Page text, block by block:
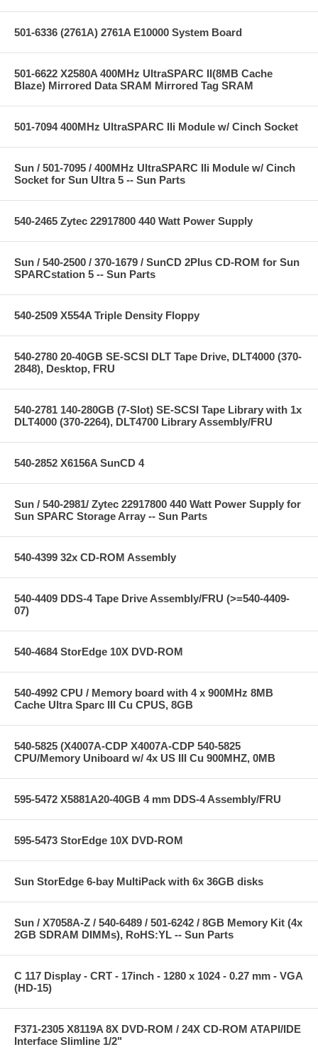
501-6336 (2761A) 2761A E10000 System Board
501-6622 X2580A 400MHz UltraSPARC II(8MB Cache
Blaze) Mirrored Data SRAM Mirrored Tag SRAM
501-7094 400MHz UltraSPARC IIi Module w/ Cinch Socket
Sun / 501-7095 / 400MHz UltraSPARC IIi Module w/ Cinch
Socket for Sun Ultra 5 -- Sun Parts
540-2465 Zytec 22917800 440 Watt Power Supply
Sun / 540-2500 / 370-1679 / SunCD 2Plus CD-ROM for Sun
SPARCstation 5 -- Sun Parts
540-2509 X554A Triple Density Floppy
540-2780 20-40GB SE-SCSI DLT Tape Drive, DLT4000 (370-
2848), Desktop, FRU
540-2781 140-280GB (7-Slot) SE-SCSI Tape Library with 1x
DLT4000 (370-2264), DLT4700 Library Assembly/FRU
540-2852 X6156A SunCD 4
Sun / 540-2981/ Zytec 22917800 440 Watt Power Supply for
Sun SPARC Storage Array -- Sun Parts
540-4399 32x CD-ROM Assembly
540-4409 DDS-4 Tape Drive Assembly/FRU (>=540-4409-
07)
540-4684 StorEdge 10X DVD-ROM
540-4992 CPU / Memory board with 4 x 900MHz 8MB
Cache Ultra Sparc III Cu CPUS, 8GB
540-5825 (X4007A-CDP X4007A-CDP 540-5825
CPU/Memory Uniboard w/ 4x US III Cu 900MHZ, 0MB
595-5472 X5881A20-40GB 4 mm DDS-4 Assembly/FRU
595-5473 StorEdge 10X DVD-ROM
Sun StorEdge 6-bay MultiPack with 6x 36GB disks
Sun / X7058A-Z / 540-6489 / 501-6242 / 8GB Memory Kit (4x
2GB SDRAM DIMMs), RoHS:YL -- Sun Parts
C 117 Display - CRT - 17inch - 1280 x 1024 - 0.27 mm - VGA
(HD-15)
F371-2305 X8119A 8X DVD-ROM / 24X CD-ROM ATAPI/IDE
Interface Slimline 1/2"